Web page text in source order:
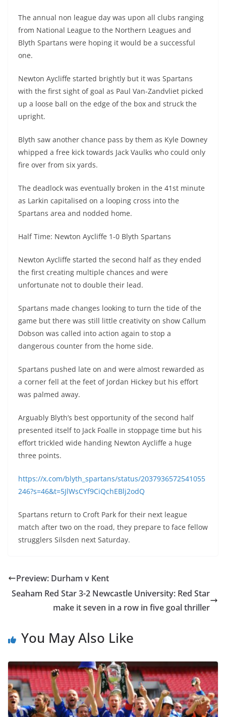
The annual non league day was upon all clubs ranging
from National League to the Northern Leagues and
Blyth Spartans were hoping it would be a successful
one.
Newton Aycliffe started brightly but it was Spartans
with the first sight of goal as Paul Van-Zandvliet picked
up a loose ball on the edge of the box and struck the
upright.
Blyth saw another chance pass by them as Kyle Downey
whipped a free kick towards Jack Vaulks who could only
fire over from six yards.
The deadlock was eventually broken in the 41st minute
as Larkin capitalised on a looping cross into the
Spartans area and nodded home.
Half Time: Newton Aycliffe 1-0 Blyth Spartans
Newton Aycliffe started the second half as they ended
the first creating multiple chances and were
unfortunate not to double their lead.
Spartans made changes looking to turn the tide of the
game but there was still little creativity on show Callum
Dobson was called into action again to stop a
dangerous counter from the home side.
Spartans pushed late on and were almost rewarded as
a corner fell at the feet of Jordan Hickey but his effort
was palmed away.
Arguably Blyth’s best opportunity of the second half
presented itself to Jack Foalle in stoppage time but his
effort trickled wide handing Newton Aycliffe a huge
three points.
https://x.com/blyth_spartans/status/2037936572541055
246?s=46&t=5JlWsCYf9CiQchEBlj2odQ
Spartans return to Croft Park for their next league
match after two on the road, they prepare to face fellow
strugglers Silsden next Saturday.
Preview: Durham v Kent
Seaham Red Star 3-2 Newcastle University: Red Star
make it seven in a row in five goal thriller
You May Also Like